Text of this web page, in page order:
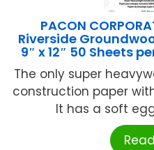
PACON
Riverside
9″ x 12″ 50 Sheets
The only super
construction paper
It has a soft